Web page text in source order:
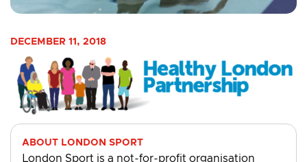
DECEMBER 11, 2018
ABOUT LONDON SPORT
London Sport is a not-for-profit organisation